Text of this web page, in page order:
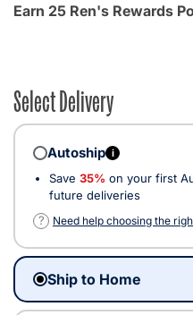
Earn 25 Ren's Rewards
Select Delivery
Autoship i
Save 35% on your first
future deliveries
?
Need help choosing the
Ship to Home